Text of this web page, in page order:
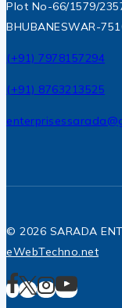
Plot No-66/1579/
BHUBANESWAR-
(+91) 7978157294
(+91) 8763213525
© 2026 SARADA
eWebTechno.net